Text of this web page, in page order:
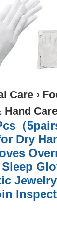
Care ›
Hand Care
（
Dry